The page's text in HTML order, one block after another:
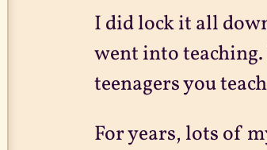
I did lock it all
went into
teenagers you
For years, lots of